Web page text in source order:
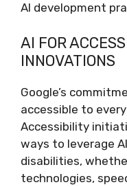
AI development
AI FOR
INNOVATIONS
Google’s
accessible to
Accessibility
ways to leverage
disabilities,
technologies,